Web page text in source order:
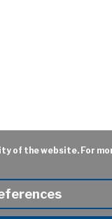
of the website. For